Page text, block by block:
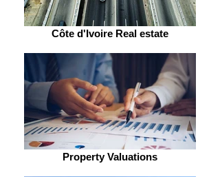
Côte d'Ivoire Real estate
Property Valuations